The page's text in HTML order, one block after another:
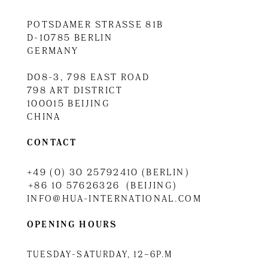
POTSDAMER STRASSE 81B
D-10785 BERLIN
GERMANY
D08-3, 798 EAST ROAD
798 ART DISTRICT
100015 BEIJING
CHINA
CONTACT
+49 (0) 30 25792410 (BERLIN)
+86 10 57626326 (BEIJING)
INFO@HUA-INTERNATIONAL.COM
OPENING HOURS
TUESDAY-SATURDAY, 12–6P.M